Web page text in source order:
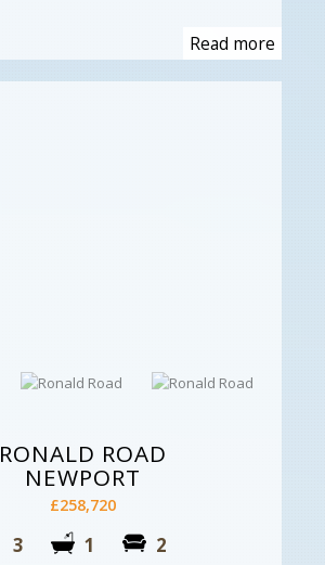
Read more
RONALD ROAD
NEWPORT
£258,720
3 1 2